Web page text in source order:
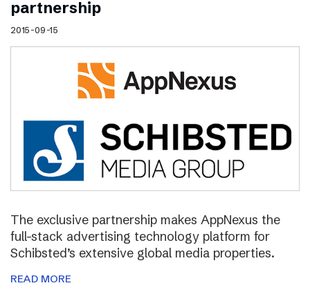
partnership
2015-09-15
The exclusive partnership makes AppNexus the
full-stack advertising technology platform for
Schibsted’s extensive global media properties.
READ MORE